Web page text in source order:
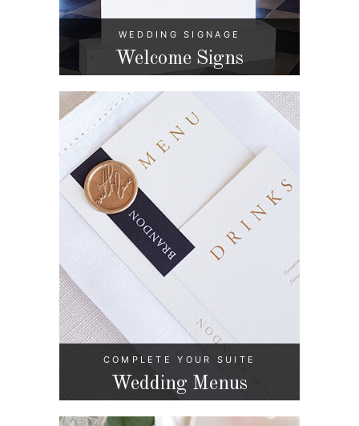
WEDDING SIGNAGE
Welcome Signs
COMPLETE YOUR SUITE
Wedding Menus